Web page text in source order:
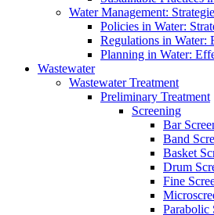
Water Management:
Policies in Water:
Regulations in Water:
Planning in Water:
Wastewater
Wastewater Treatment
Preliminary Treatment
Screening
Bar
Band
Basket
Drum
Fine
Parabolic